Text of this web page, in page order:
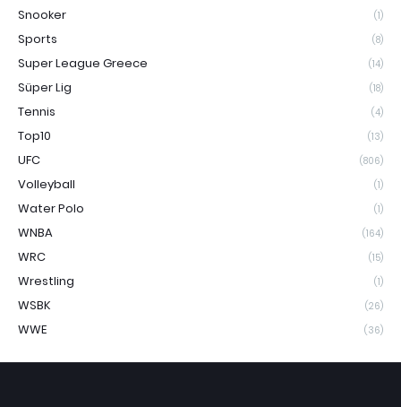
Snooker (1)
Sports (8)
Super League Greece (14)
Süper Lig (18)
Tennis (4)
Top10 (13)
UFC (806)
Volleyball (1)
Water Polo (1)
WNBA (164)
WRC (15)
Wrestling (1)
WSBK (26)
WWE (36)